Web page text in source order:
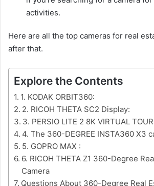
activities.
Here are all the top cameras for real
after that.
Explore the Contents
1. KODAK ORBIT360:
2. RICOH THETA SC2 Display:
3. PERSIO LITE 2 8K VIRTUAL
4. The 360-DEGREE INSTA360 X3
5. GOPRO MAX :
6. RICOH THETA Z1 360-Degree
Camera
Questions About 360-Degree Real